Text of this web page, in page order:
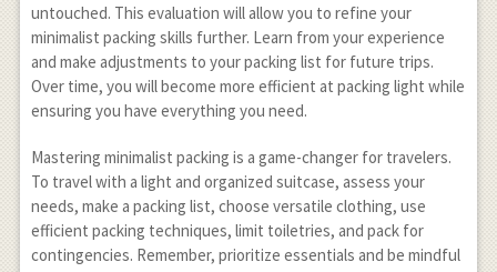
untouched. This evaluation will allow you to refine your
minimalist packing skills further. Learn from your experience
and make adjustments to your packing list for future trips.
Over time, you will become more efficient at packing light while
ensuring you have everything you need.
Mastering minimalist packing is a game-changer for travelers.
To travel with a light and organized suitcase, assess your
needs, make a packing list, choose versatile clothing, use
efficient packing techniques, limit toiletries, and pack for
contingencies. Remember, prioritize essentials and be mindful